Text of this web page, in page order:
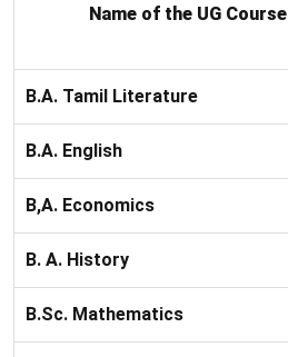
Name of the UG Course
B.A. Tamil Literature
B.A. English
B,A. Economics
B. A. History
B.Sc. Mathematics